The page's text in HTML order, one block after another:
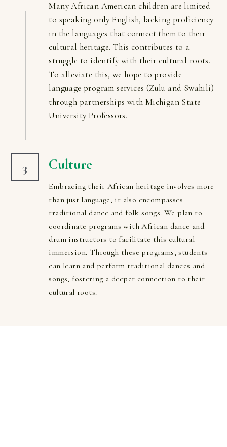
Many African American children are limited
to speaking only English, lacking proficiency
in the languages that connect them to their
cultural heritage. This contributes to a
struggle to identify with their cultural roots.
To alleviate this, we hope to provide
language program services (Zulu and Swahili)
through partnerships with Michigan State
University Professors.
3 Culture
Embracing their African heritage involves more
than just language; it also encompasses
traditional dance and folk songs. We plan to
coordinate programs with African dance and
drum instructors to facilitate this cultural
immersion. Through these programs, students
can learn and perform traditional dances and
songs, fostering a deeper connection to their
cultural roots.